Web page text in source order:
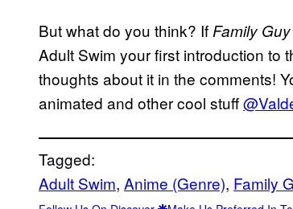
But what do you think? If Family Guy
Adult Swim your first introduction to
thoughts about it in the comments!
animated and other cool stuff
Tagged:
Adult Swim, Anime (Genre), Family